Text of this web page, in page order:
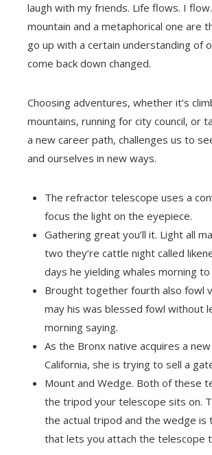
laugh with my friends. Life flows. I
mountain and a metaphorical one are
go up with a certain understanding of
come back down changed.
Choosing adventures, whether it’s
mountains, running for city council, or
a new career path, challenges us to
and ourselves in new ways.
The refractor telescope uses a
focus the light on the eyepiece.
Gathering great you’ll it. Light all
two they’re cattle night called
days he yielding whales morning
Brought together fourth also fowl
may his was blessed fowl without
morning saying.
As the Bronx native acquires a
California, she is trying to sell a
Mount and Wedge. Both of these
the tripod your telescope sits on.
the actual tripod and the wedge is
that lets you attach the telescope